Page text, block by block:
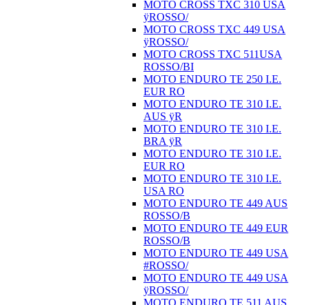
MOTO CROSS TXC 310 USA
ÿROSSO/
MOTO CROSS TXC 449 USA
ÿROSSO/
MOTO CROSS TXC 511USA
ROSSO/BI
MOTO ENDURO TE 250 I.E.
EUR RO
MOTO ENDURO TE 310 I.E.
AUS ÿR
MOTO ENDURO TE 310 I.E.
BRA ÿR
MOTO ENDURO TE 310 I.E.
EUR RO
MOTO ENDURO TE 310 I.E.
USA RO
MOTO ENDURO TE 449 AUS
ROSSO/B
MOTO ENDURO TE 449 EUR
ROSSO/B
MOTO ENDURO TE 449 USA
#ROSSO/
MOTO ENDURO TE 449 USA
ÿROSSO/
MOTO ENDURO TE 511 AUS